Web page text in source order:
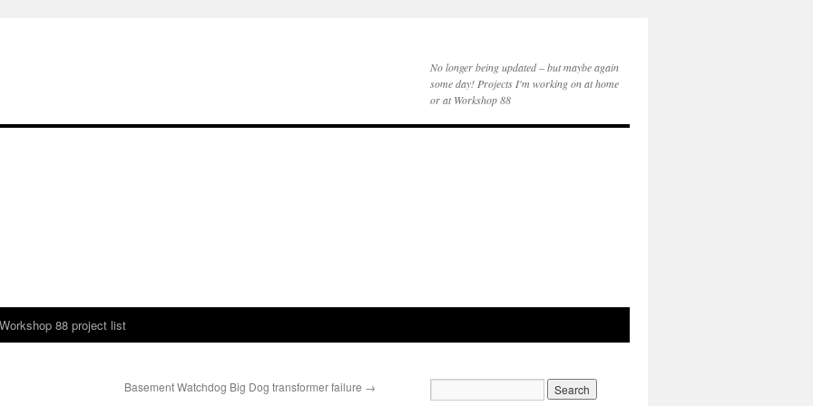
No longer being updated – but maybe again
some day! Projects I'm working on at home
or at Workshop 88
Workshop 88 project list
Basement Watchdog Big Dog transformer failure →